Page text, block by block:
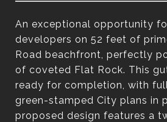
An exceptional opportunity
developers on 52 feet of
Road beachfront, perfectly
of coveted Flat Rock. This
ready for completion, with
green-stamped City plans in
proposed design features a